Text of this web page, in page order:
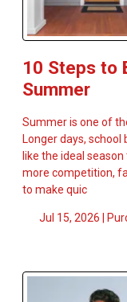
10 Steps to
Summer
Summer is one of
Longer days, school
like the ideal
more competition,
to make quic
Jul 15, 2026 |